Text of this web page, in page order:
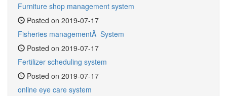
Furniture shop management system
Posted on 2019-07-17
Fisheries managementÂ System
Posted on 2019-07-17
Fertilizer scheduling system
Posted on 2019-07-17
online eye care system